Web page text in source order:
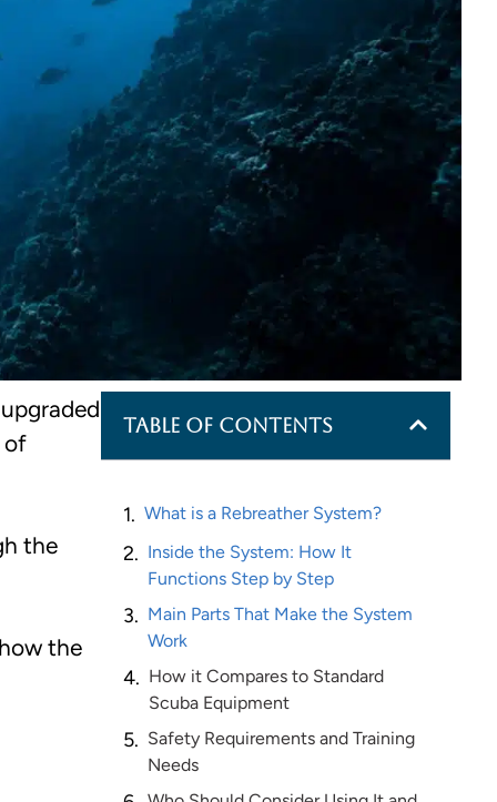
of
the
the
Table of Contents
What is a Rebreather System?
Inside the System: How It
Functions Step by Step
Main Parts That Make the System
Work
How it Compares to Standard
Scuba Equipment
Safety Requirements and Training
Needs